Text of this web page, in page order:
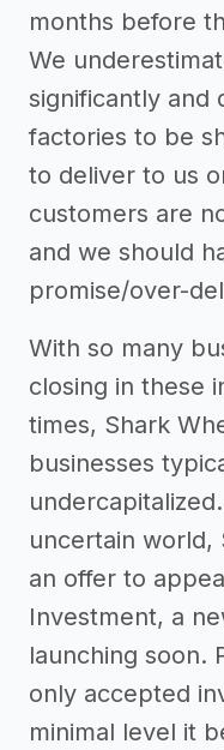
months before
We
significantly and
factories to be
to deliver to us
customers are
and we should
promise/over-
With so many
closing in these
times, Shark
businesses
uncertain world,
an offer to
Investment, a
launching soon.
only accepted
minimal level it